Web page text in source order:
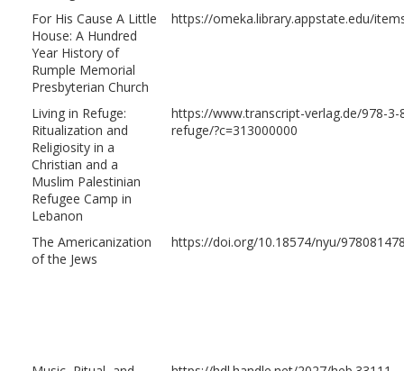
For His Cause A Little
House: A Hundred
Year History of
Rumple Memorial
Presbyterian Church
https://omeka.library.appstate.edu/
Living in Refuge:
Ritualization and
Religiosity in a
Christian and a
Muslim Palestinian
Refugee Camp in
Lebanon
https://www.transcript-verlag.de/978-3-
refuge/?c=313000000
The Americanization
of the Jews
https://doi.org/10.18574/nyu/